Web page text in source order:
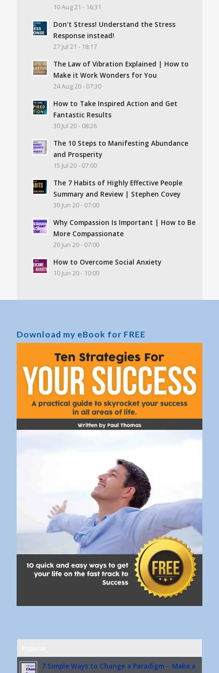
10 Aug 21 - 16:31
Don’t Stress! Understand the Stress
Response instead!
27 Jul 21 - 18:17
The Law of Vibration Explained | How to
Make it Work Wonders for You
24 Aug 20 - 07:30
How to Take Inspired Action and Get
Fantastic Results
30 Jul 20 - 08:26
The 10 Steps to Manifesting Abundance
and Prosperity
15 Jul 20 - 07:00
The 7 Habits of Highly Effective People
Summary and Review | Stephen Covey
30 Jun 20 - 07:00
Why Compassion Is Important | How to Be
More Compassionate
20 Jun 20 - 07:00
How to Overcome Social Anxiety
10 Jun 20 - 10:00
Download my eBook for FREE
7 Simple Ways to Change a Paradigm – Make a